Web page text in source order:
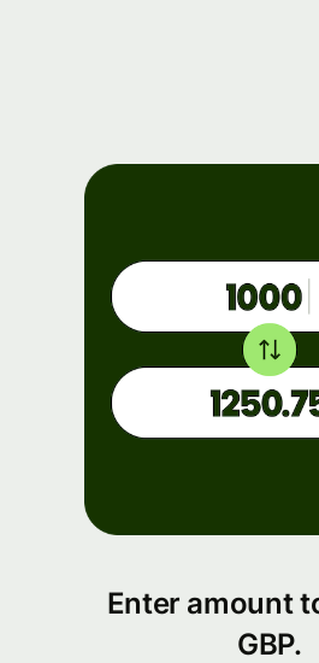
Enter amount
GBP.